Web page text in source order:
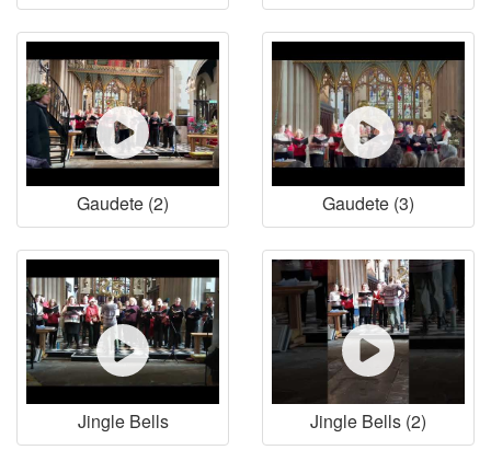
Gaudete (2) Gaudete (3)
Jingle Bells Jingle Bells (2)